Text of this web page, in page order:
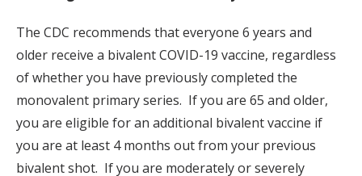
The CDC recommends that everyone 6 years and
older receive a bivalent COVID-19 vaccine, regardless
of whether you have previously completed the
monovalent primary series. If you are 65 and older,
you are eligible for an additional bivalent vaccine if
you are at least 4 months out from your previous
bivalent shot. If you are moderately or severely